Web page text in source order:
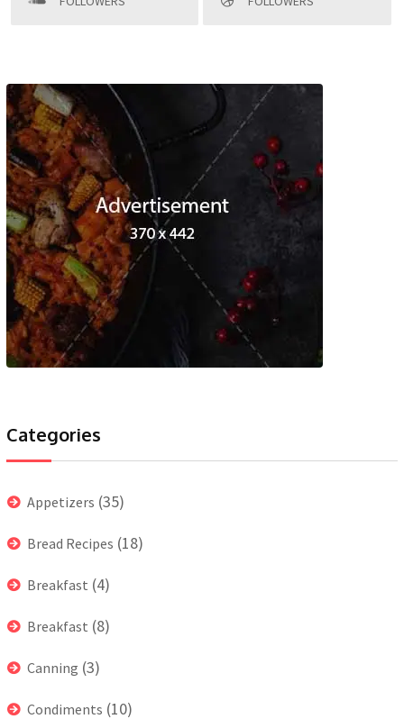
Categories
Appetizers (35)
Bread Recipes (18)
Breakfast (4)
Breakfast (8)
Canning (3)
Condiments (10)